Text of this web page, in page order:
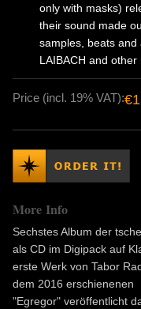
only with masks)
their sound made
samples, beats
LAIBACH and
Price (incl. 19% VAT):
More Info
Sechstes Album der
als CD im Digipack auf
erste Werk von Tabor
dem 2016 erschienenen
"Egregor" veröffentlicht